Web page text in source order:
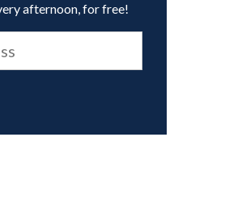
afternoon, for free!